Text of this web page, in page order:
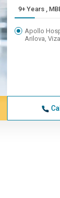
9+
Apollo
Arilova,